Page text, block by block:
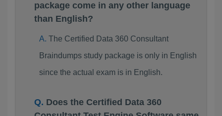
package come in any other language
than English?
The Certified Data 360 Consultant
Braindumps study package is only in English
since the actual exam is in English.
Does the Certified Data 360